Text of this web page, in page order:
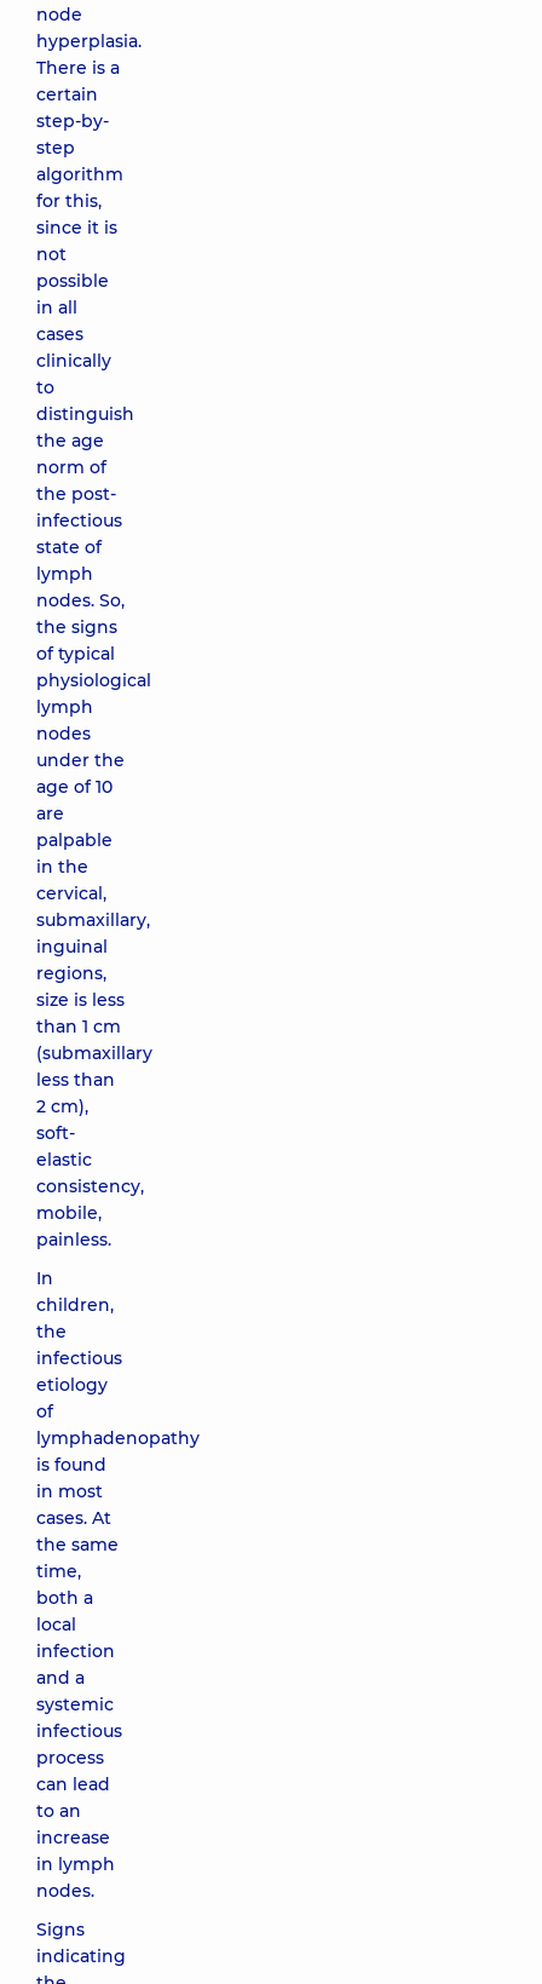
node
hyperplasia.
There is a
certain
step-by-
step
algorithm
for this,
since it is
not
possible
in all
cases
clinically
to
distinguish
the age
norm of
the post-
infectious
state of
lymph
nodes. So,
the signs
of typical
physiological
lymph
nodes
under the
age of 10
are
palpable
in the
cervical,
submaxillary,
inguinal
regions,
size is less
than 1 cm
(submaxillary
less than
2 cm),
soft-
elastic
consistency,
mobile,
painless.
In
children,
the
infectious
etiology
of
lymphadenopathy
is found
in most
cases. At
the same
time,
both a
local
infection
and a
systemic
infectious
process
can lead
to an
increase
in lymph
nodes.
Signs
indicating